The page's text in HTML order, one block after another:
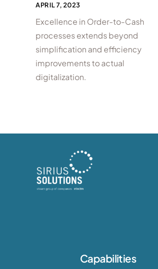
APRIL 7, 2023
Excellence in Order-to-Cash
processes extends beyond
simplification and efficiency
improvements to actual
digitalization.
Capabilities